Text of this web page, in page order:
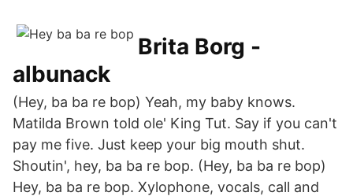
Brita Borg -
albunack
(Hey, ba ba re bop) Yeah, my baby knows.
Matilda Brown told ole' King Tut. Say if you can't
pay me five. Just keep your big mouth shut.
Shoutin', hey, ba ba re bop. (Hey, ba ba re bop)
Hey, ba ba re bop. Xylophone, vocals, call and